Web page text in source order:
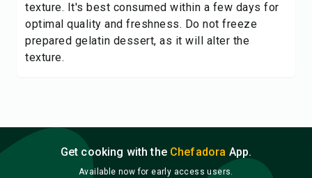
texture. It's best consumed within a few days for
optimal quality and freshness. Do not freeze
prepared gelatin dessert, as it will alter the
texture.
Get cooking with the Chefadora App.
Available now for early access users.